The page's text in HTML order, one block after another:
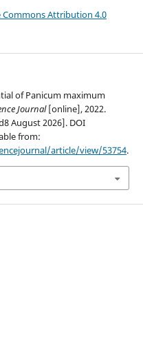
Commons Attribution 4.0
of Panicum maximum
Journal[online], 2022.
August 2026]. DOI
from:
article/view/53754.